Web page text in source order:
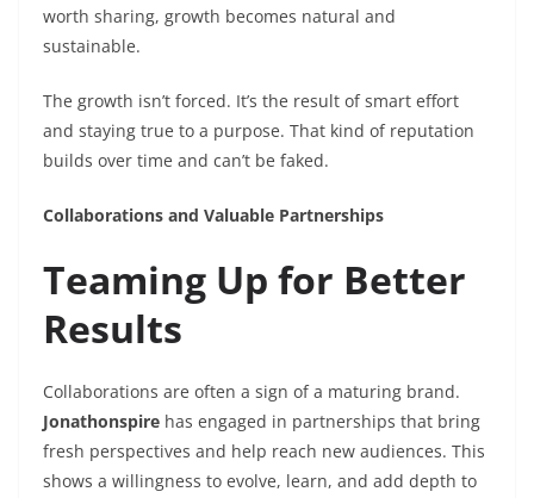
worth sharing, growth becomes natural and
sustainable.
The growth isn’t forced. It’s the result of smart effort
and staying true to a purpose. That kind of reputation
builds over time and can’t be faked.
Collaborations and Valuable Partnerships
Teaming Up for Better
Results
Collaborations are often a sign of a maturing brand.
Jonathonspire has engaged in partnerships that bring
fresh perspectives and help reach new audiences. This
shows a willingness to evolve, learn, and add depth to